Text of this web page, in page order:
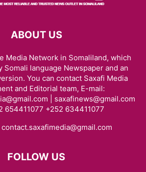
ABOUT US
Media Network in Somaliland, which
Somali language Newspaper and an
You can contact Saxafi Media
and Editorial team, E-mail:
| saxafinews@gmail.com
654411077 +252 634411077
contact.saxafimedia@gmail.com
FOLLOW US